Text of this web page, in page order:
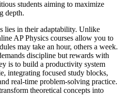
students aiming to maximize
depth.
lies in their adaptability. Unlike
AP Physics courses allow you to
may take an hour, others a week.
discipline but rewards with
is to build a productivity system
integrating focused study blocks,
real-time problem-solving practice.
theoretical concepts into